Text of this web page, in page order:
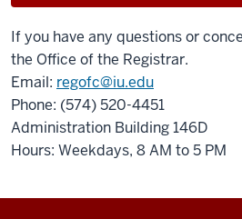
If you have any questions or
the Office of the Registrar.
Email: regofc@iu.edu
Phone: (574) 520-4451
Administration Building 146D
Hours: Weekdays, 8 AM to 5 PM